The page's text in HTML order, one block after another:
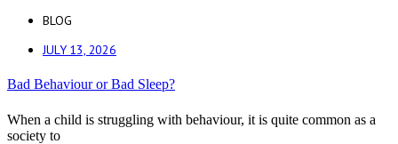
BLOG
JULY 13, 2026
Bad Behaviour or Bad Sleep?
When a child is struggling with behaviour, it is quite common as a
society to